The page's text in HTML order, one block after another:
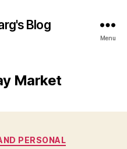
Blog
Menu
Market
PERSONAL